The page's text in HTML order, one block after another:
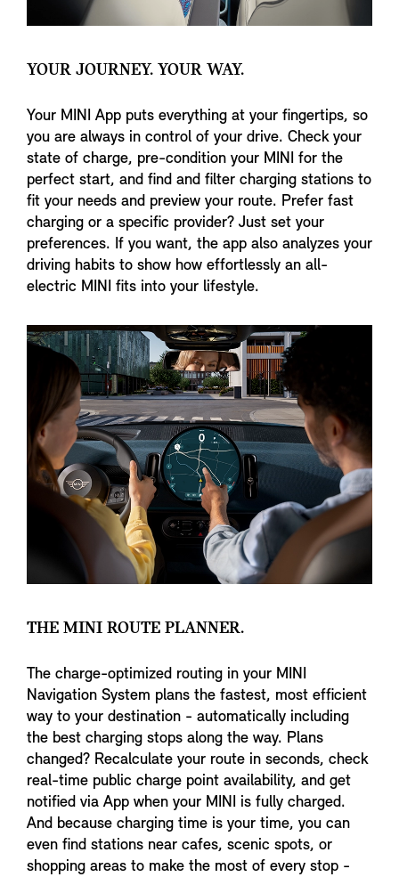
YOUR JOURNEY. YOUR WAY.
Your MINI App puts everything at your fingertips, so
you are always in control of your drive. Check your
state of charge, pre-condition your MINI for the
perfect start, and find and filter charging stations to
fit your needs and preview your route. Prefer fast
charging or a specific provider? Just set your
preferences. If you want, the app also analyzes your
driving habits to show how effortlessly an all-
electric MINI fits into your lifestyle.
THE MINI ROUTE PLANNER.
The charge-optimized routing in your MINI
Navigation System plans the fastest, most efficient
way to your destination - automatically including
the best charging stops along the way. Plans
changed? Recalculate your route in seconds, check
real-time public charge point availability, and get
notified via App when your MINI is fully charged.
And because charging time is your time, you can
even find stations near cafes, scenic spots, or
shopping areas to make the most of every stop -